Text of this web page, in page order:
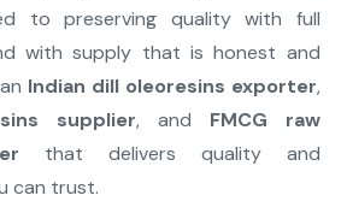
to preserving quality with full
with supply that is honest and
Indian dill oleoresins exporter,
supplier, and FMCG raw
that delivers quality and
can trust.